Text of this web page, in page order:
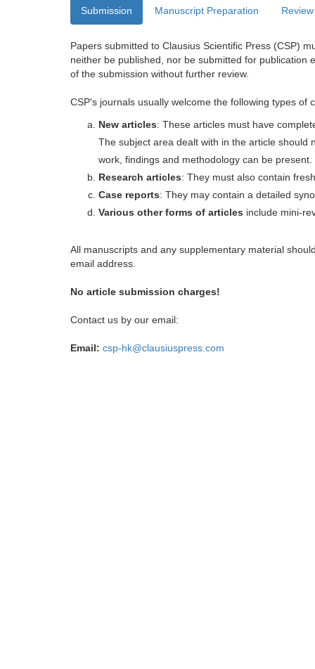
Submission Manuscript Preparation
Papers submitted to Clausius Scientific Press (CSP)
neither be published, nor be submitted for publication
of the submission without further review.
CSP's journals usually welcome the following types of
New articles: These articles must have
The subject area dealt with in the article should
work, findings and methodology can be present.
Research articles: They must also contain
Case reports: They may contain a detailed
Various other forms of articles include mini-
All manuscripts and any supplementary material
email address.
No article submission charges!
Contact us by our email:
Email: csp-hk@clausiuspress.com